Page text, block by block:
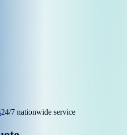
24/7 nationwide service